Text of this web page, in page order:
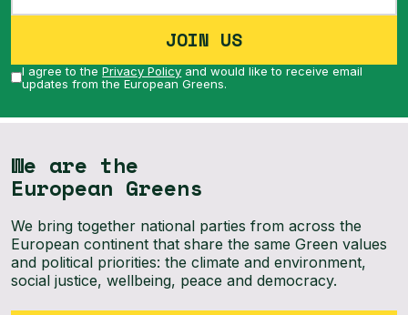
JOIN US
I agree to thePrivacy Policy and would like to receive email
updates from the European Greens.
We are the
European Greens
We bring together national parties from across the
European continent that share the same Green values
and political priorities: the climate and environment,
social justice, wellbeing, peace and democracy.